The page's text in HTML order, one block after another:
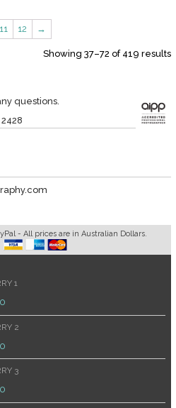
11 12 →
Showing 37–72 of 419 results
questions.
- All prices are in Australian Dollars.
1
2
3